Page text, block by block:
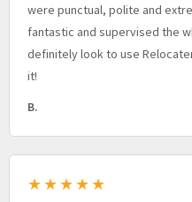
were punctual, polite and
fantastic and supervised the
definitely look to use
it!
B.
★★★★★